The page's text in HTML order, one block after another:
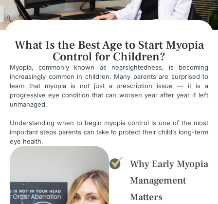
What Is the Best Age to Start Myopia
Control for Children?
Myopia, commonly known as nearsightedness, is becoming
increasingly common in children. Many parents are surprised to
learn that myopia is not just a prescription issue — it is a
progressive eye condition that can worsen year after year if left
unmanaged.
Understanding when to begin myopia control is one of the most
important steps parents can take to protect their child’s long-term
eye health.
Why Early Myopia
Management
Matters